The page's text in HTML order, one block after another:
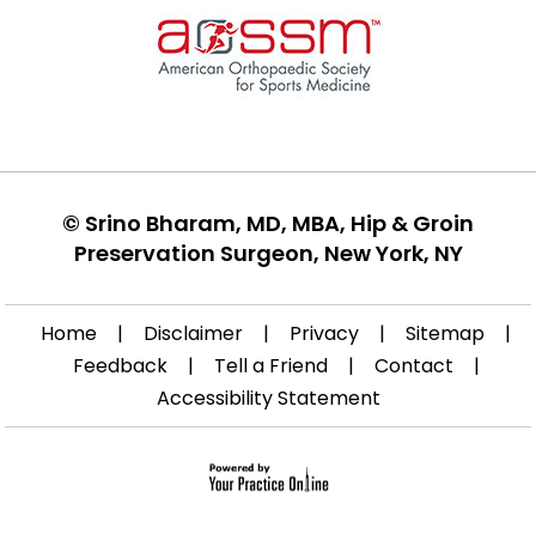
© Srino Bharam, MD, MBA, Hip & Groin
Preservation Surgeon, New York, NY
Home | Disclaimer | Privacy | Sitemap
|
Feedback
| Tell a Friend | Contact
|
Accessibility Statement